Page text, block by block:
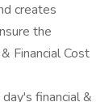
creates
the
Financial Cost
financial &